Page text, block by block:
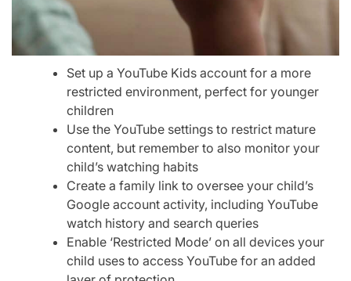
Set up a YouTube Kids account for a more
restricted environment, perfect for younger
children
Use the YouTube settings to restrict mature
content, but remember to also monitor your
child’s watching habits
Create a family link to oversee your child’s
Google account activity, including YouTube
watch history and search queries
Enable ‘Restricted Mode’ on all devices your
child uses to access YouTube for an added